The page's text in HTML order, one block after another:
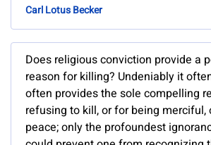
Carl Lotus Becker
Does religious conviction provide a
reason for killing? Undeniably it
often provides the sole compelling
refusing to kill, or for being merciful,
peace; only the profoundest